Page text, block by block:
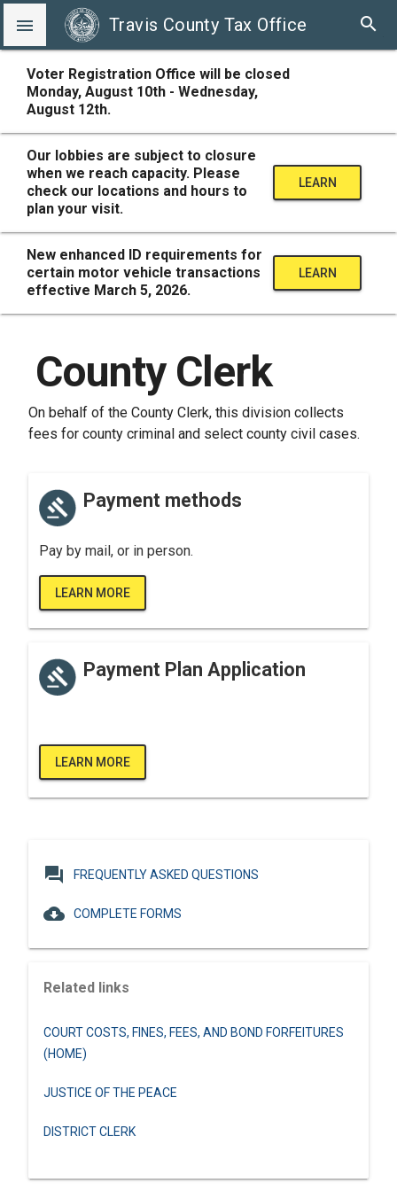
 Travis County Tax Office search
Voter Registration Office will be closed
Monday, August 10th - Wednesday,
August 12th.
Our lobbies are subject to closure
when we reach capacity. Please
check our locations and hours to
plan your visit.
LEARN
New enhanced ID requirements for
certain motor vehicle transactions
effective March 5, 2026.
LEARN
County Clerk
On behalf of the County Clerk, this division collects
fees for county criminal and select county civil cases.
Payment methods
Pay by mail, or in person.
LEARN MORE
Payment Plan Application
LEARN MORE
question_answer FREQUENTLY ASKED QUESTIONS
cloud_download COMPLETE FORMS
Related links
COURT COSTS, FINES, FEES, AND BOND FORFEITURES
(HOME)
JUSTICE OF THE PEACE
DISTRICT CLERK